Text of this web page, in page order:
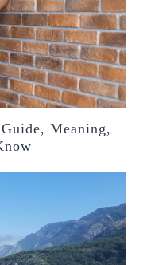
Meaning,